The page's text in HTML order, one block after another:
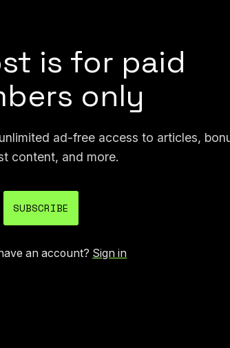
is for paid
only
ad-free access to articles,
content, and more.
SUBSCRIBE
an account? Sign in